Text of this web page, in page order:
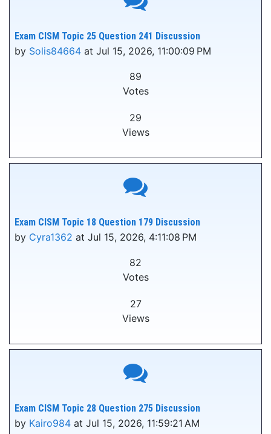
Exam CISM Topic 25 Question 241 Discussion
by Solis84664 at Jul 15, 2026, 11:00:09 PM
89
Votes
29
Views
Exam CISM Topic 18 Question 179 Discussion
by Cyra1362 at Jul 15, 2026, 4:11:08 PM
82
Votes
27
Views
Exam CISM Topic 28 Question 275 Discussion
by Kairo984 at Jul 15, 2026, 11:59:21 AM